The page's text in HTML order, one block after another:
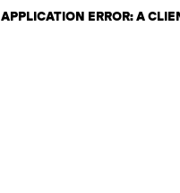
APPLICATION ERROR: A